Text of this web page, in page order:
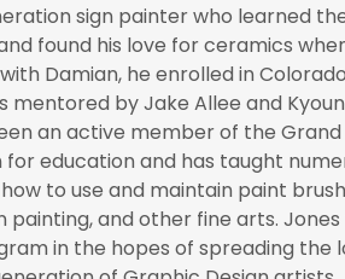
sign painter who learned
found his love for ceramics
Damian, he enrolled in
mentored by Jake Allee and
an active member of the
for education and has taught
to use and maintain paint
and other fine arts.
in the hopes of spreading